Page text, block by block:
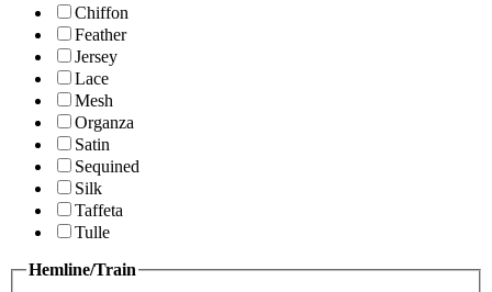
Chiffon
Feather
Jersey
Lace
Mesh
Organza
Satin
Sequined
Silk
Taffeta
Tulle
Hemline/Train